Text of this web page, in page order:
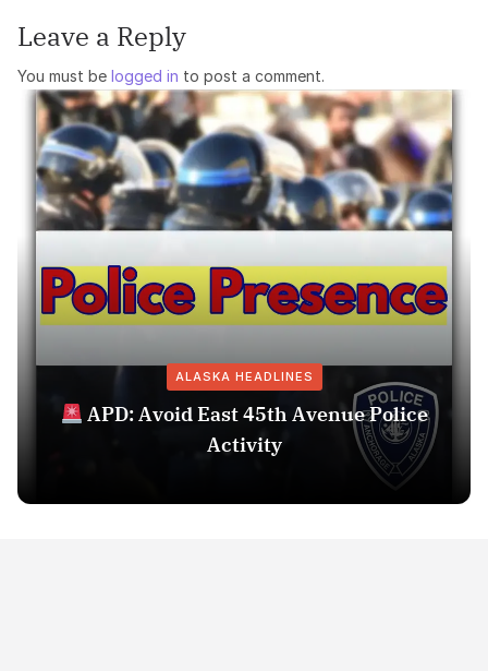
Leave a Reply
You must be logged in to post a comment.
ALASKA HEADLINES
APD: Avoid East 45th Avenue Police
Activity